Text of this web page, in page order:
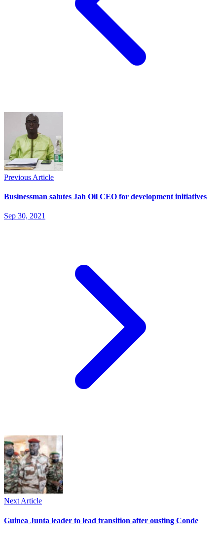
Previous Article
Businessman salutes Jah Oil CEO for development initiatives
Sep 30, 2021
Next Article
Guinea Junta leader to lead transition after ousting Conde